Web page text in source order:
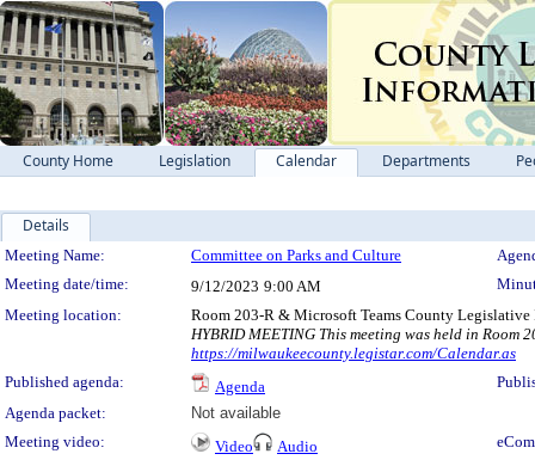
County Home Legislation Calendar Departments
Details
Meeting Details
Meeting Name: Committee on Parks and Culture
Meeting date/time:
9/12/2023 9:00 AM
Meeting location:
Room 203-R & Microsoft Teams County Legislative
HYBRID MEETING This meeting was held in Room
https://milwaukeecounty.legistar.com/Calendar.as
Published agenda:
Agenda
Agenda packet:
Not available
Meeting video:
Video
Audio